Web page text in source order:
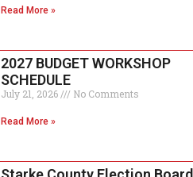
Read More »
2027 BUDGET WORKSHOP
SCHEDULE
July 21, 2026 No Comments
Read More »